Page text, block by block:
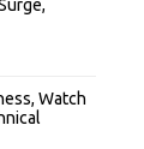
Watch